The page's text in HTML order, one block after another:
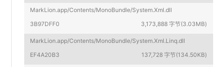
MarkLion.app/Contents/MonoBundle/System.Xml.dll
3B97DFF0
3,173,888 字节(3.03MB)
MarkLion.app/Contents/MonoBundle/System.Xml.Linq.dll
EF4A20B3
137,728 字节(134.50KB)